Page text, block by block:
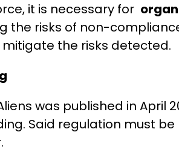
it is necessary for
the risks of non-
the risks detected.
was published in April
Said regulation must